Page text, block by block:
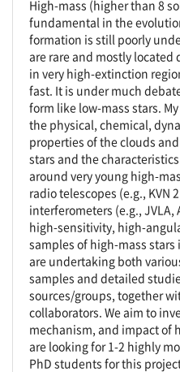
High-mass (higher than 8
fundamental in the
formation is still poorly
are rare and mostly
in very high-extinction
fast. It is under much
form like low-mass stars.
the physical, chemical,
properties of the clouds
stars and the
around very young high-
radio telescopes (e.g., KVN
interferometers (e.g., JVLA,
high-sensitivity, high-
samples of high-mass stars
are undertaking both
samples and detailed
sources/groups, together
collaborators. We aim to
mechanism, and impact of
are looking for 1-2 highly
PhD students for this